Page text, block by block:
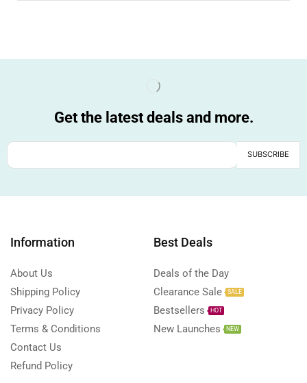
Get the latest deals and more.
Information
About Us
Shipping Policy
Privacy Policy
Terms & Conditions
Contact Us
Refund Policy
Best Deals
Deals of the Day
Clearance Sale
SALE
Bestsellers HOT
New Launches NEW